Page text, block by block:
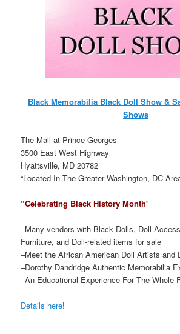
Black Memorabilia Black Doll Show &
Shows
The Mall at Prince Georges
3500 East West Highway
Hyattsville, MD 20782
“Located In The Greater Washington, DC
“Celebrating Black History Month”
–Many vendors with Black Dolls, Doll
Furniture, and Doll-related items for sale
–Meet the African American Doll Artists and
–Dorothy Dandridge Authentic Memorabilia
–An Educational Experience For The Whole
Details here!